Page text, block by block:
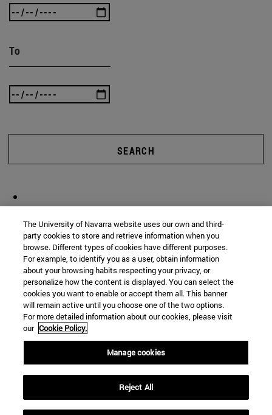
To
SEARCH
The University of Navarra website uses our own and third-
party cookies to store and retrieve information when you
browse. Different types of cookies have different purposes.
For example, to identify you as a user, obtain information
about your browsing habits respecting your privacy, or
personalize how the content is displayed. You can select the
cookies you want to enable or accept them all. This banner
will remain active until you choose one of the two options.
For more detailed information about our cookies, please visit
our Cookie Policy.
Manage cookies
Reject All